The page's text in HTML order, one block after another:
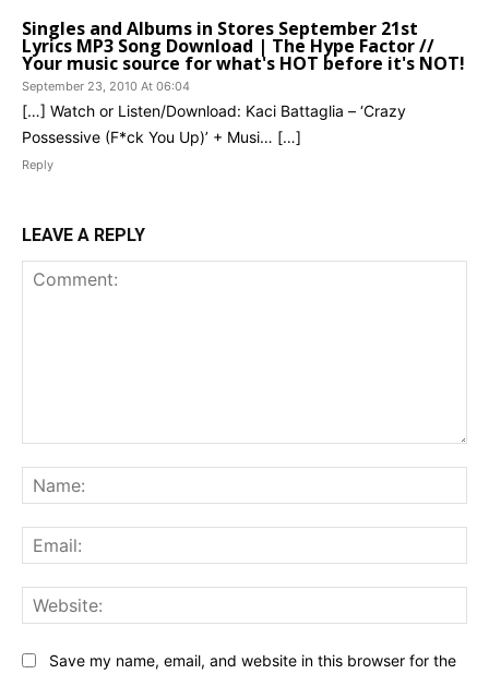
Singles and Albums in Stores September 21st
Lyrics MP3 Song Download | The Hype Factor //
Your music source for what's HOT before it's NOT!
September 23, 2010 At 06:04
[…] Watch or Listen/Download: Kaci Battaglia – ‘Crazy
Possessive (F*ck You Up)’ + Musi… […]
Reply
LEAVE A REPLY
Save my name, email, and website in this browser for the